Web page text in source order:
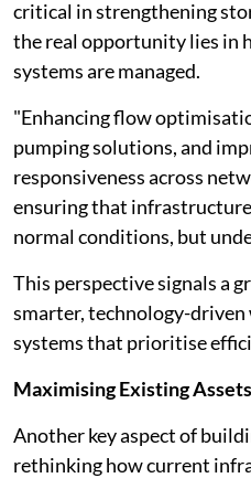
critical in strengthening
the real opportunity lies in
systems are managed.
"Enhancing flow
pumping solutions, and
responsiveness across
ensuring that
normal conditions, but
This perspective signals a
smarter, technology-driven
systems that prioritise
Maximising Existing
Another key aspect of
rethinking how current